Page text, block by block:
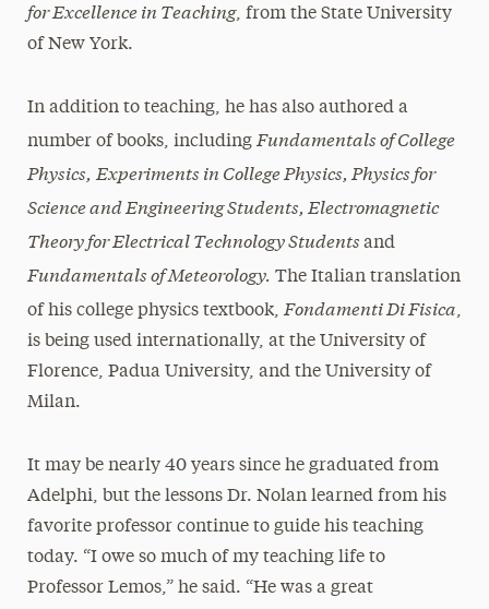
for Excellence in Teaching, from the State University
of New York.
In addition to teaching, he has also authored a
number of books, including Fundamentals of College
Physics, Experiments in College Physics, Physics for
Science and Engineering Students, Electromagnetic
Theory for Electrical Technology Students and
Fundamentals of Meteorology. The Italian translation
of his college physics textbook, Fondamenti Di Fisica,
is being used internationally, at the University of
Florence, Padua University, and the University of
Milan.
It may be nearly 40 years since he graduated from
Adelphi, but the lessons Dr. Nolan learned from his
favorite professor continue to guide his teaching
today. “I owe so much of my teaching life to
Professor Lemos,” he said. “He was a great